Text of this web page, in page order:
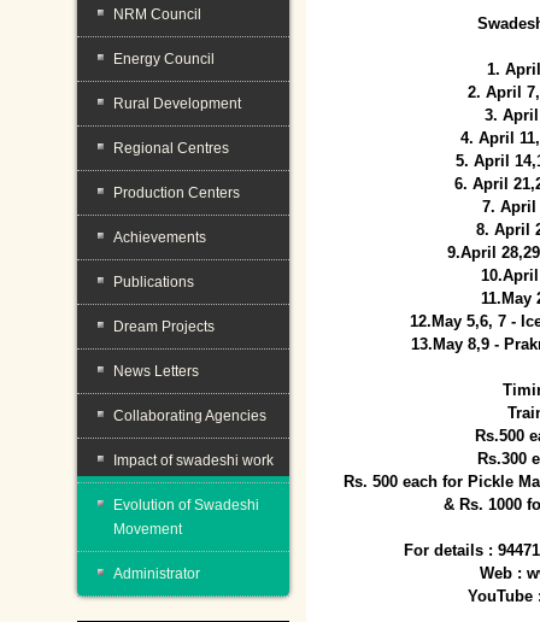
1.
2. April
3.
4. April
5. April
6. April
7. April
8. April
9.April
11.May
12.May 5,6, 7 -
13.May 8,9 -
Rs.500
Rs.300
Rs. 500 each for Pickle
& Rs. 1000
For details :
Web :
YouTube
NRM Council
Energy Council
Rural Development
Regional Centres
Production Centers
Achievements
Publications
Dream Projects
News Letters
Collaborating Agencies
Impact of swadeshi work
Evolution of Swadeshi
Movement
Administrator